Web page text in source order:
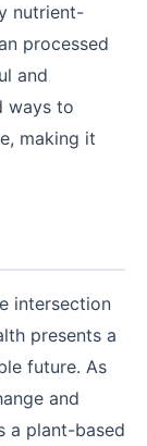
nutrient-
processed
and
ways to
making it
intersection
presents a
future. As
and
a plant-based